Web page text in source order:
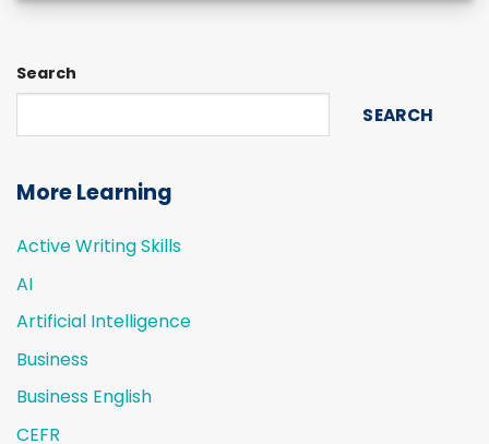
Search
SEARCH
More Learning
Active Writing Skills
AI
Artificial Intelligence
Business
Business English
CEFR